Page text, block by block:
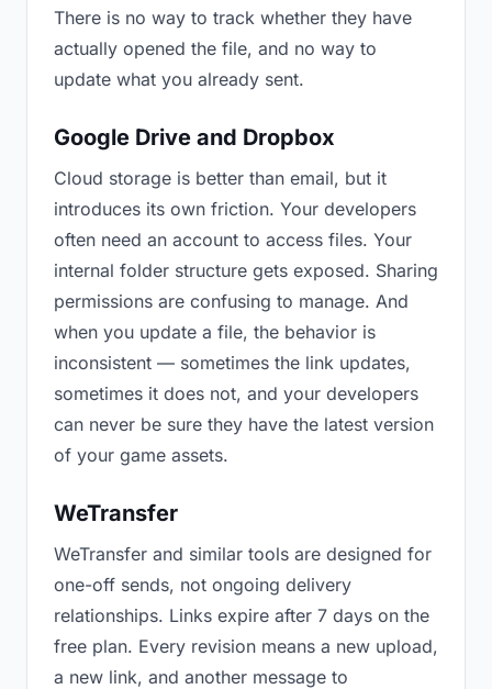
There is no way to track whether they have
actually opened the file, and no way to
update what you already sent.
Google Drive and Dropbox
Cloud storage is better than email, but it
introduces its own friction. Your developers
often need an account to access files. Your
internal folder structure gets exposed. Sharing
permissions are confusing to manage. And
when you update a file, the behavior is
inconsistent — sometimes the link updates,
sometimes it does not, and your developers
can never be sure they have the latest version
of your game assets.
WeTransfer
WeTransfer and similar tools are designed for
one-off sends, not ongoing delivery
relationships. Links expire after 7 days on the
free plan. Every revision means a new upload,
a new link, and another message to